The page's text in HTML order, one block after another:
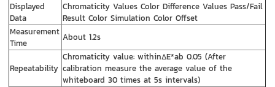
Displayed
Data
Chromaticity Values Color Difference Values Pass/Fail
Result Color Simulation Color Offset
Measurement
Time
About 1.2s
Repeatability
Chromaticity value: withinΔE*ab 0.05 (After
calibration measure the average value of the
whiteboard 30 times at 5s intervals)